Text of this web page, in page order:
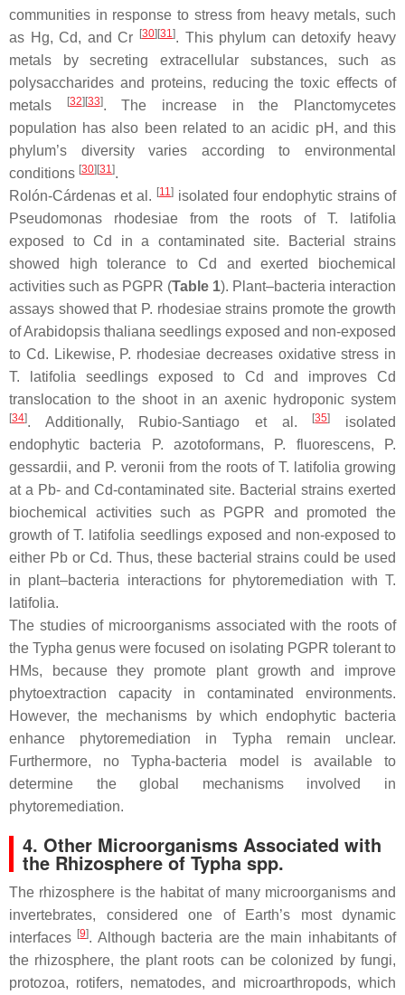
communities in response to stress from heavy metals, such
as Hg, Cd, and Cr [30][31 ]. This phylum can detoxify heavy
metals by secreting extracellular substances, such as
polysaccharides and proteins, reducing the toxic effects of
metals
[32][33]. The increase in the
Planctomycetes
population has also been related to an acidic pH, and this
phylum’s diversity varies according to environmental
conditions [30][31 ].
Rolón-Cárdenas et al. [11 ] isolated four endophytic strains of
Pseudomonas rhodesiaefrom the roots ofT. latifolia
exposed to Cd in a contaminated site. Bacterial strains
showed high tolerance to Cd and exerted biochemical
activities such as PGPR (Table 1). Plant–bacteria interaction
assays showed that P. rhodesiaestrains promote the growth
ofArabidopsis thaliana seedlings exposed and non-exposed
to Cd. Likewise, P. rhodesiae decreases oxidative stress in
T. latifolia seedlings exposed to Cd and improves Cd
translocation to the shoot in an axenic hydroponic system
[34]. Additionally, Rubio-Santiago et al. [35]
isolated
endophytic bacteria
P. azotoformans, P. fluorescens,
P.
gessardii, and P. veronii from the roots of T. latifolia growing
at a Pb- and Cd-contaminated site. Bacterial strains exerted
biochemical activities such as PGPR and promoted the
growth ofT. latifolia seedlings exposed and non-exposed to
either Pb or Cd. Thus, these bacterial strains could be used
in plant–bacteria interactions for phytoremediation with T.
latifolia.
The studies of microorganisms associated with the roots of
theTypha genus were focused on isolating PGPR tolerant to
HMs, because they promote plant growth and improve
phytoextraction capacity in contaminated environments.
However, the mechanisms by which endophytic bacteria
enhance phytoremediation in Typha remain unclear.
Furthermore, noTypha-bacteria model is available to
determine the global mechanisms involved in
phytoremediation.
4. Other Microorganisms Associated with
the Rhizosphere of Typha spp.
The rhizosphere is the habitat of many microorganisms and
invertebrates, considered one of Earth’s most dynamic
interfaces [9]. Although bacteria are the main inhabitants of
the rhizosphere, the plant roots can be colonized by fungi,
protozoa, rotifers, nematodes, and microarthropods, which